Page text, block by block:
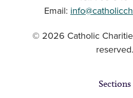
Email:
© 2026 Catholic
reserved.
Sections